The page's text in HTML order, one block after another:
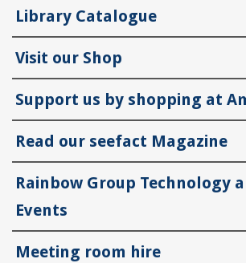
Library Catalogue
Visit our Shop
Support us by shopping at
Read our seefact Magazine
Rainbow Group Technology
Events
Meeting room hire